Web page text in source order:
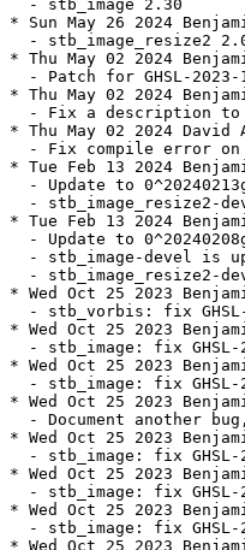
  - stb_image 2.30
* Sun May 26 2024
- stb_image_resize2
* Thu May 02 2024
- Patch for GHSL-
* Thu May 02 2024
- Fix a description
* Thu May 02 2024 David
- Fix compile error on
* Tue Feb 13 2024
- Update to
- stb_image_resize2-
* Tue Feb 13 2024
- Update to
- stb_image-devel is
- stb_image_resize2-
* Wed Oct 25 2023
- stb_vorbis: fix
* Wed Oct 25 2023
- stb_image: fix
* Wed Oct 25 2023
- stb_image: fix
* Wed Oct 25 2023
- Document another
* Wed Oct 25 2023
- stb_image: fix
* Wed Oct 25 2023
- stb_image: fix
* Wed Oct 25 2023
- stb_image: fix
* Wed Oct 25 2023